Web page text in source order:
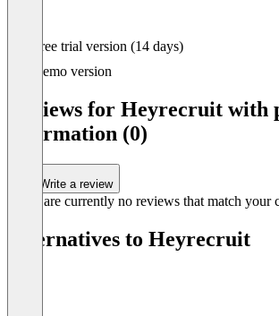
Free trial version (14 days)
Demo version
Reviews for Heyrecruit with
information (0)
Write a review
There are currently no reviews that match your
Alternatives to Heyrecruit